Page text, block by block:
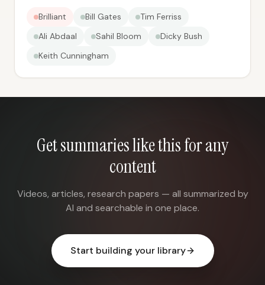
Brilliant Bill Gates
Tim Ferriss
Ali Abdaal
Sahil Bloom
Dicky Bush
Keith Cunningham
Get summaries like this for any
content
Videos, articles, research papers — all summarized by
AI and searchable in one place.
Start building your library